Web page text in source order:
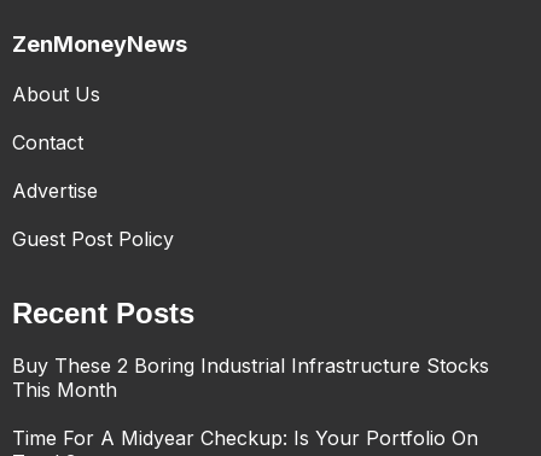
ZenMoneyNews
About Us
Contact
Advertise
Guest Post Policy
Recent Posts
Buy These 2 Boring Industrial Infrastructure Stocks
This Month
Time For A Midyear Checkup: Is Your Portfolio On